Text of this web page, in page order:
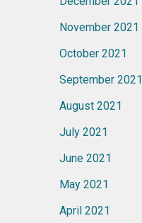
November 2021
October 2021
September 2021
August 2021
July 2021
June 2021
May 2021
April 2021